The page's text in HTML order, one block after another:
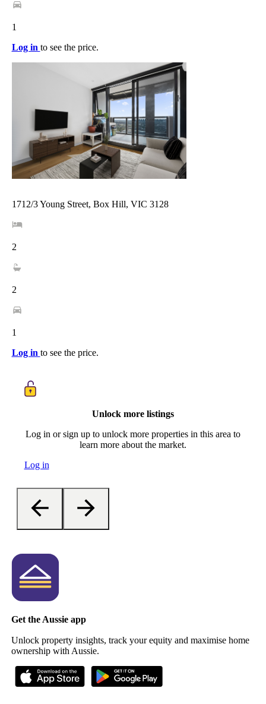
1
Log in to see the price.
1712/3 Young Street, Box Hill, VIC 3128
2
2
1
Log in to see the price.
Unlock more listings
Log in or sign up to unlock more properties in this area to
learn more about the market.
Log in
Get the Aussie app
Unlock property insights, track your equity and maximise home
ownership with Aussie.